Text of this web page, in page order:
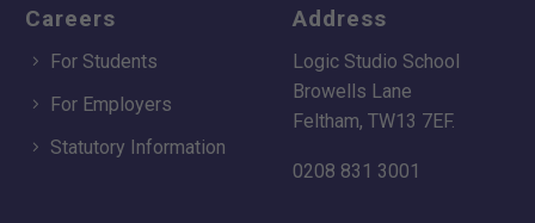
Careers
For Students
For Employers
Statutory Information
Address
Logic Studio School
Browells Lane
Feltham, TW13 7EF.
0208 831 3001